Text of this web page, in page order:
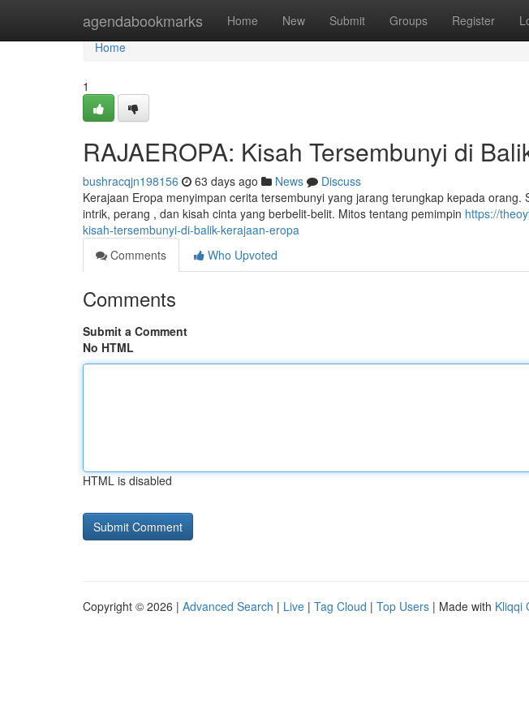
agendabookmarks Home New Submit Groups Register
Home
Home
1
RAJAEROPA: Kisah Tersembunyi di
bushracqjn198156 63 days ago News
Discuss
Kerajaan Eropa menyimpan cerita tersembunyi yang jarang terungkap kepada
intrik, perang , dan kisah cinta yang berbelit-belit. Mitos tentang pemimpin https://
kisah-tersembunyi-di-balik-kerajaan-eropa
Comments
Who Upvoted
Comments
Submit a Comment
No HTML
HTML is disabled
Copyright © 2026 | Advanced Search | Live | Tag Cloud | Top Users | Made with Kliqqi